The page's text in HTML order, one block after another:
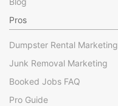
Pros
Dumpster Rental Marketing
Junk Removal Marketing
Booked Jobs FAQ
Pro Guide